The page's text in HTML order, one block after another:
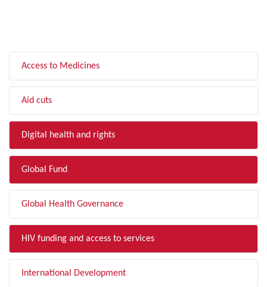
Access to Medicines
Aid cuts
Digital health and rights
Global Fund
Global Health Governance
HIV funding and access to services
International Development